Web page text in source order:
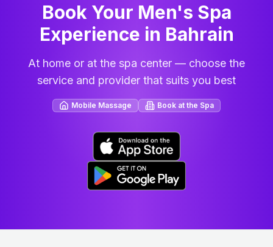
Book Your Men's Spa
Experience in Bahrain
At home or at the spa center — choose the
service and provider that suits you best
Mobile Massage Book at the Spa